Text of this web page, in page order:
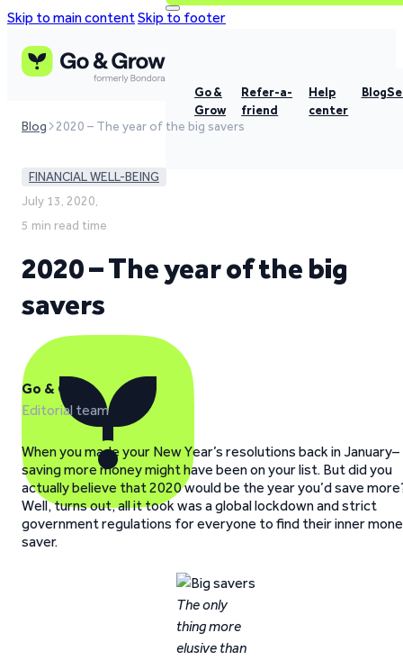
Skip to main contentSkip to footer
Go &
Grow
Refer-a-
friend
Help
center
Blog
Blog 2020 – The year of the big savers
FINANCIAL WELL-BEING
July 13, 2020,
5 min read time
2020 – The year of the big
savers
Go & Grow
Editorial team
When you made your New Year’s resolutions back in January–
saving more money might have been on your list. But did you
actually believe that 2020 would be the year you’d save
Well, turns out, all it took was a global lockdown and strict
government regulations for everyone to find their inner
saver.
The only
thing more
elusive than